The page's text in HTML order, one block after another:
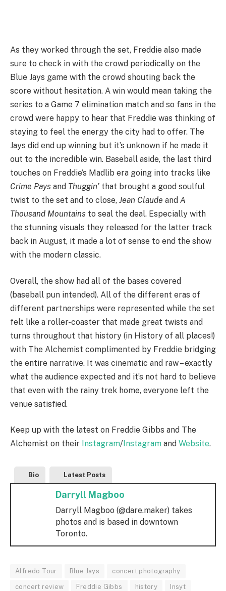
As they worked through the set, Freddie also made
sure to check in with the crowd periodically on the
Blue Jays game with the crowd shouting back the
score without hesitation. A win would mean taking the
series to a Game 7 elimination match and so fans in the
crowd were happy to hear that Freddie was thinking of
staying to feel the energy the city had to offer. The
Jays did end up winning but it’s unknown if he made it
out to the incredible win. Baseball aside, the last third
touches on Freddie’s Madlib era going into tracks like
Crime Pays and Thuggin’ that brought a good soulful
twist to the set and to close, Jean Claude and A
Thousand Mountains to seal the deal. Especially with
the stunning visuals they released for the latter track
back in August, it made a lot of sense to end the show
with the modern classic.
Overall, the show had all of the bases covered
(baseball pun intended). All of the different eras of
different partnerships were represented while the set
felt like a roller-coaster that made great twists and
turns throughout that history (in History of all places!)
with The Alchemist complimented by Freddie bridging
the entire narrative. It was cinematic and raw – exactly
what the audience expected and it’s not hard to believe
that even with the rainy trek home, everyone left the
venue satisfied.
Keep up with the latest on Freddie Gibbs and The
Alchemist on their Instagram/Instagram and Website.
Bio Latest Posts
Darryll Magboo
Darryll Magboo (@dare.maker) takes
photos and is based in downtown
Toronto.
Alfredo Tour Blue Jays concert photography
concert review Freddie Gibbs history Insyt